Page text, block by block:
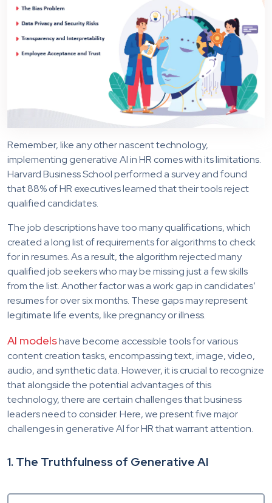
Remember, like any other nascent technology,
implementing generative AI in HR comes with its limitations.
Harvard Business School performed a survey and found
that 88% of HR executives learned that their tools reject
qualified candidates.
The job descriptions have too many qualifications, which
created a long list of requirements for algorithms to check
for in resumes. As a result, the algorithm rejected many
qualified job seekers who may be missing just a few skills
from the list. Another factor was a work gap in candidates’
resumes for over six months. These gaps may represent
legitimate life events, like pregnancy or illness.
AI modelshave become accessible tools for various
content creation tasks, encompassing text, image, video,
audio, and synthetic data. However, it is crucial to recognize
that alongside the potential advantages of this
technology, there are certain challenges that business
leaders need to consider. Here, we present five major
challenges in generative AI for HR that warrant attention.
1. The Truthfulness of Generative AI